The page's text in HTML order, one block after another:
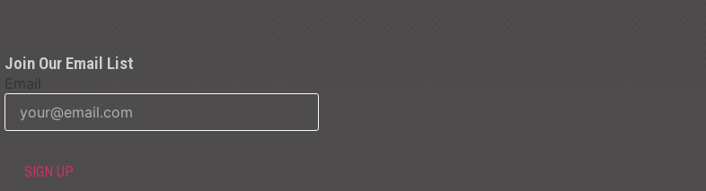
Join Our Email List
Email